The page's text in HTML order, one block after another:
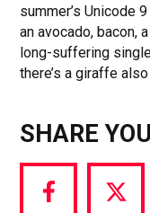
summer’s Unicode
an avocado, bacon,
long-suffering
there’s a giraffe
SHARE
Share
Share